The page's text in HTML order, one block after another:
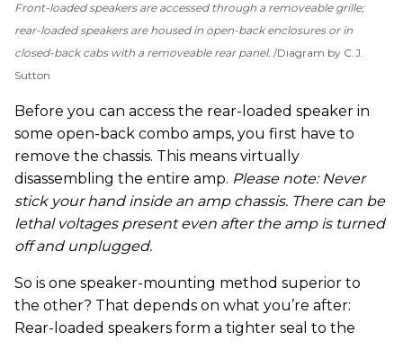
Front-loaded speakers are accessed through a removeable grille;
rear-loaded speakers are housed in open-back enclosures or in
closed-back cabs with a removeable rear panel. Diagram by C.J.
Sutton
Before you can access the rear-loaded speaker in
some open-back combo amps, you first have to
remove the chassis. This means virtually
disassembling the entire amp. Please note: Never
stick your hand inside an amp chassis. There can be
lethal voltages present even after the amp is turned
off and unplugged.
So is one speaker-mounting method superior to
the other? That depends on what you’re after:
Rear-loaded speakers form a tighter seal to the